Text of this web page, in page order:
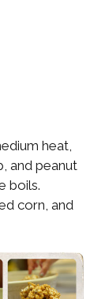
heat,
and peanut
boils.
corn, and